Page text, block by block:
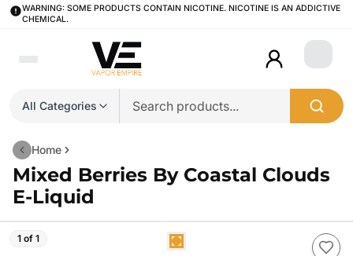
WARNING: SOME PRODUCTS CONTAIN NICOTINE. NICOTINE IS AN ADDICTIVE
CHEMICAL.
All Categories
Login
Home
Mixed Berries By Coastal Clouds
E-Liquid
1 of 1